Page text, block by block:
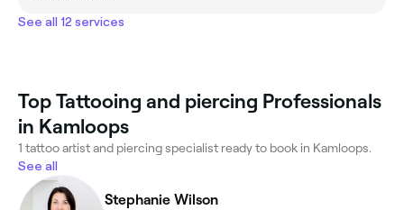
See all 12 services
Top Tattooing and piercing Professionals
in Kamloops
1 tattoo artist and piercing specialist ready to book in Kamloops.
See all
Stephanie Wilson